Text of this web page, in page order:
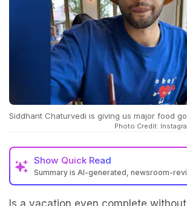
Siddhant Chaturvedi is giving us major food
Photo Credit:
Show Quick Read
Summary is AI-generated, newsroom-